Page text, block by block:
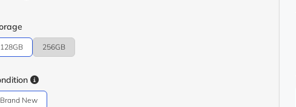
128GB 256GB
Brand New